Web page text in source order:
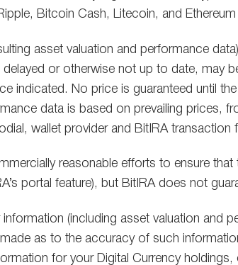
Bitcoin Cash, Litecoin, and
asset valuation and performance
or otherwise not up to date, may
indicated. No price is guaranteed until
data is based on prevailing prices,
wallet provider and BitIRA transaction
reasonable efforts to ensure
portal feature), but BitIRA does not
(including asset valuation and
as to the accuracy of such
for your Digital Currency